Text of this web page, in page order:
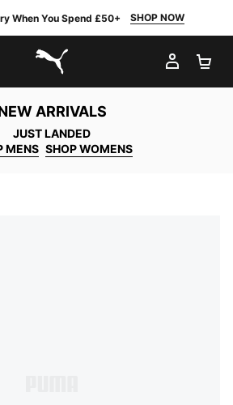
When You Spend £50+ SHOP NOW
PUMA.com
MY
ARRIVALS
JUST LANDED
MENS SHOP WOMENS